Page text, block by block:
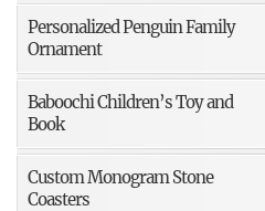
Personalized Penguin Family
Ornament
Baboochi Children’s Toy and
Book
Custom Monogram Stone
Coasters